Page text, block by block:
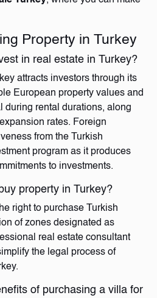
Property in Turkey
in real estate in Turkey?
attracts investors through its
European property values and
during rental durations, along
rates. Foreign
from the Turkish
program as it produces
to investments.
property in Turkey?
right to purchase Turkish
of zones designated as
real estate consultant
the legal process of
of purchasing a villa for